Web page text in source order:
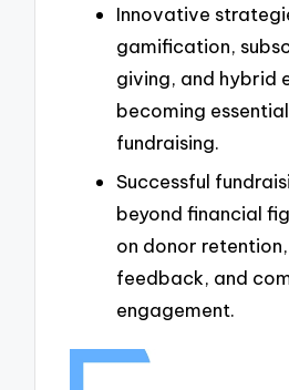
Innovative
gamification,
giving, and hybrid
becoming
fundraising.
Successful
beyond financial
on donor
feedback, and
engagement.